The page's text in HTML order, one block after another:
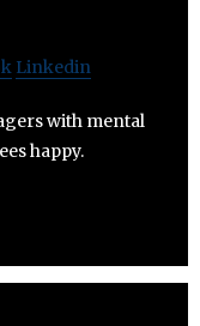
Linkedin
with mental
happy.